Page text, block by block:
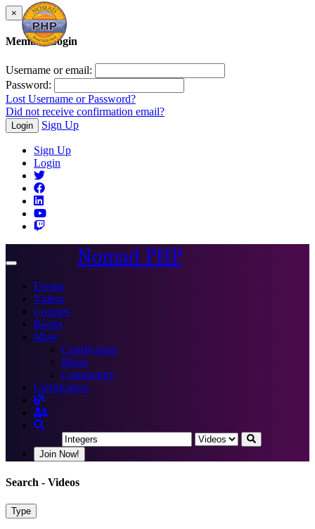
×
Member Login
Username or email:
Password:
Lost Username or Password?
Did not receive confirmation email?
Login Sign Up
Sign Up
Login
Toggle
Nomad PHP
Events
Videos
Courses
Books
More
Certification
Blogs
Community
Certification
Join Now!
Search - Videos
Type